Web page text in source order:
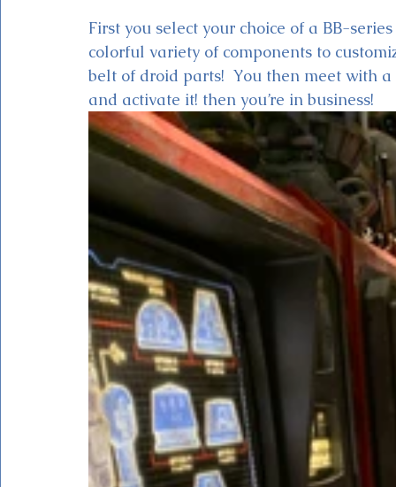
First you select your choice of a BB-
colorful variety of components to
belt of droid parts!  You then meet with
and activate it! then you’re in business!